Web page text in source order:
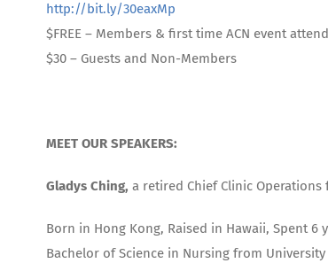
http://bit.ly/30eaxMp
$FREE – Members & first time ACN event
$30 – Guests and Non-Members
MEET OUR SPEAKERS:
Gladys Ching, a retired Chief Clinic
Born in Hong Kong, Raised in Hawaii, Spent 6
Bachelor of Science in Nursing from